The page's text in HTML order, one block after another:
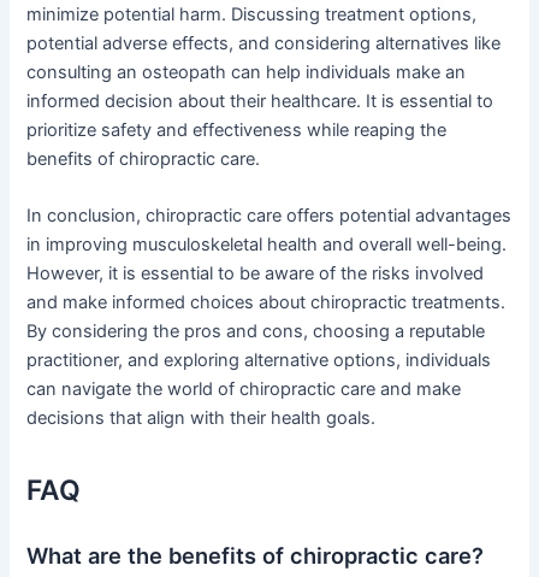
minimize potential harm. Discussing treatment options,
potential adverse effects, and considering alternatives like
consulting an osteopath can help individuals make an
informed decision about their healthcare. It is essential to
prioritize safety and effectiveness while reaping the
benefits of chiropractic care.
In conclusion, chiropractic care offers potential advantages
in improving musculoskeletal health and overall well-being.
However, it is essential to be aware of the risks involved
and make informed choices about chiropractic treatments.
By considering the pros and cons, choosing a reputable
practitioner, and exploring alternative options, individuals
can navigate the world of chiropractic care and make
decisions that align with their health goals.
FAQ
What are the benefits of chiropractic care?